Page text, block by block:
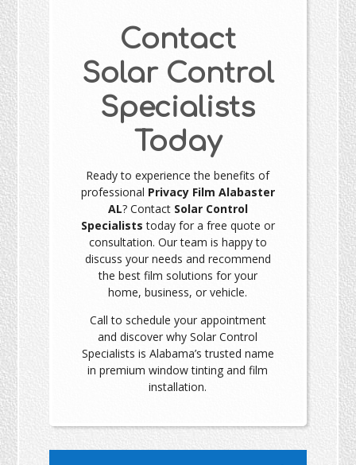
Contact
Solar Control
Specialists
Today
Ready to experience the benefits of
professional Privacy Film Alabaster
AL? Contact Solar Control
Specialists today for a free quote or
consultation. Our team is happy to
discuss your needs and recommend
the best film solutions for your
home, business, or vehicle.
Call to schedule your appointment
and discover why Solar Control
Specialists is Alabama’s trusted name
in premium window tinting and film
installation.